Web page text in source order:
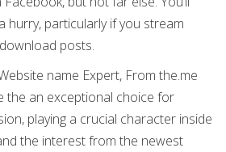
hurry, particularly if you stream
posts.
name Expert, From the.me
the an exceptional choice for
playing a crucial character inside
the interest from the newest